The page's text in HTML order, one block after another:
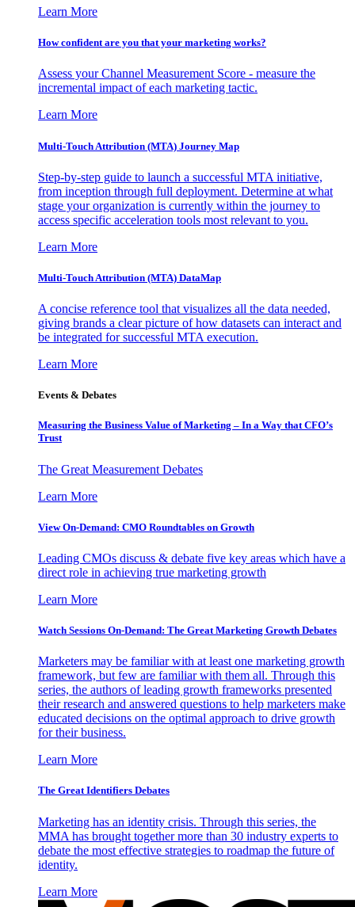
Learn More
How confident are you that your marketing works?
Assess your Channel Measurement Score - measure the
incremental impact of each marketing tactic.
Learn More
Multi-Touch Attribution (MTA) Journey Map
Step-by-step guide to launch a successful MTA initiative,
from inception through full deployment. Determine at what
stage your organization is currently within the journey to
access specific acceleration tools most relevant to you.
Learn More
Multi-Touch Attribution (MTA) DataMap
A concise reference tool that visualizes all the data needed,
giving brands a clear picture of how datasets can interact and
be integrated for successful MTA execution.
Learn More
Events & Debates
Measuring the Business Value of Marketing – In a Way that CFO’s
Trust
The Great Measurement Debates
Learn More
View On-Demand: CMO Roundtables on Growth
Leading CMOs discuss & debate five key areas which have a
direct role in achieving true marketing growth
Learn More
Watch Sessions On-Demand: The Great Marketing Growth Debates
Marketers may be familiar with at least one marketing growth
framework, but few are familiar with them all. Through this
series, the authors of leading growth frameworks presented
their research and answered questions to help marketers make
educated decisions on the optimal approach to drive growth
for their business.
Learn More
The Great Identifiers Debates
Marketing has an identity crisis. Through this series, the
MMA has brought together more than 30 industry experts to
debate the most effective strategies to roadmap the future of
identity.
Learn More